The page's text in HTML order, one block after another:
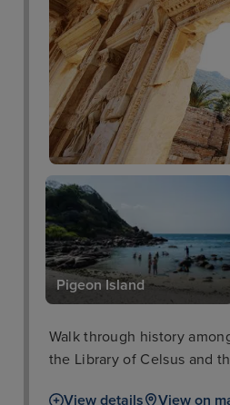
Pigeon Island
Walk through history
the Library of Celsus and
View details View on